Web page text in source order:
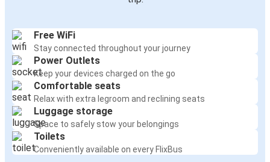
Free WiFi
Stay connected throughout your journey
Power Outlets
Keep your devices charged on the go
Comfortable seats
Relax with extra legroom and reclining seats
Luggage storage
Space to safely stow your belongings
Toilets
Conveniently available on every FlixBus